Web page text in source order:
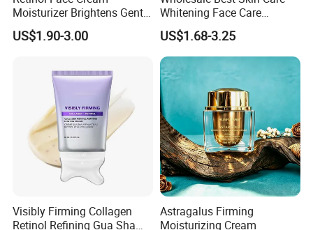
Moisturizer Brightens Gentle
Smooth Repair Fades Fine
Lines
US$1.90-3.00
Whitening Face Care
Removal Dark Spot
Corrector Face Cream
Treatment Cosmetic Skin
Care Beauty Products
Lightening Cosmetics
Remove
US$1.68-3.25
Visibly Firming Collagen
Retinol Refining Gua Sha
Astragalus Firming
Moisturizing Cream